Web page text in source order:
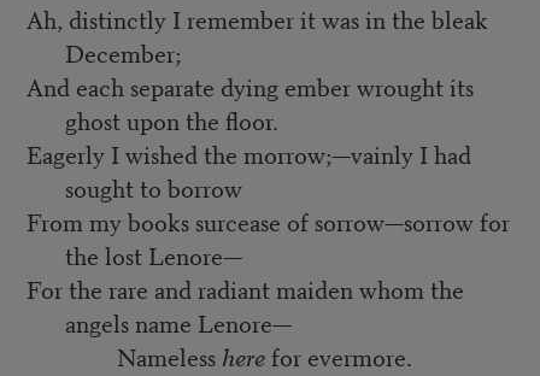
Ah, distinctly I remember it was in the bleak
December;
And each separate dying ember wrought its
ghost upon the floor.
Eagerly I wished the morrow;—vainly I had
sought to borrow
From my books surcease of sorrow—sorrow for
the lost Lenore—
For the rare and radiant maiden whom the
angels name Lenore—
Nameless herefor evermore.